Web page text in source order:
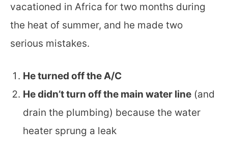
vacationed in Africa for two months during
the heat of summer, and he made two
serious mistakes.
He turned off the A/C
He didn’t turn off the main water line(and
drain the plumbing) because the water
heater sprung a leak